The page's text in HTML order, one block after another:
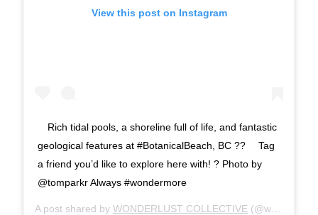
View this post on Instagram
⠀ Rich tidal pools, a shoreline full of life, and fantastic
geological features at #BotanicalBeach, BC ?? ⠀ Tag
a friend you’d like to explore here with! ? Photo by
@tomparkr Always #wondermore
A post shared by WONDERLUST COLLECTIVE (@wonderlustcollective) on